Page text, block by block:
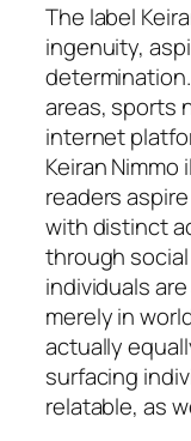
The label
ingenuity,
areas, sports
internet
Keiran
readers
with distinct
through social
individuals
merely in
actually
surfacing
relatable, as